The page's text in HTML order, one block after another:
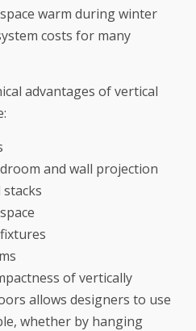
warm during winter
costs for many
advantages of vertical
and wall projection
of vertically
allows designers to use
whether by hanging